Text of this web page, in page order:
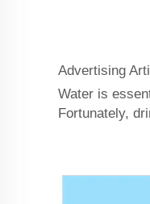
Advertising
Water is
Fortunately,